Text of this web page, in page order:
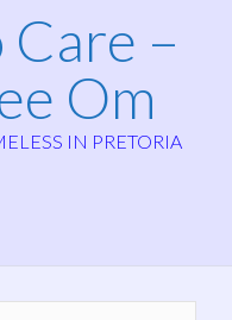
Care –
Om
IN PRETORIA